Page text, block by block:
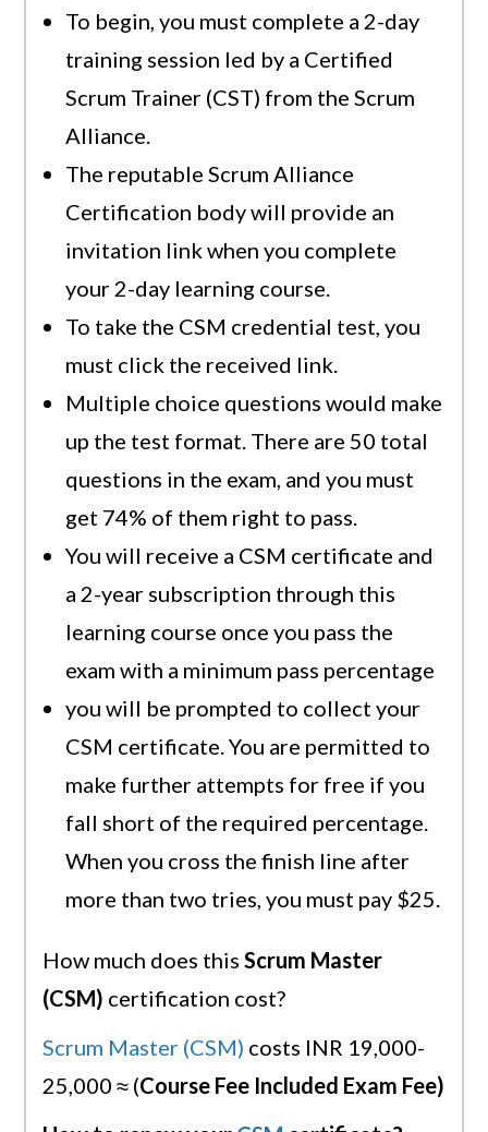
To begin, you must complete a 2-day
training session led by a Certified
Scrum Trainer (CST) from the Scrum
Alliance.
The reputable Scrum Alliance
Certification body will provide an
invitation link when you complete
your 2-day learning course.
To take the CSM credential test, you
must click the received link.
Multiple choice questions would make
up the test format. There are 50 total
questions in the exam, and you must
get 74% of them right to pass.
You will receive a CSM certificate and
a 2-year subscription through this
learning course once you pass the
exam with a minimum pass percentage
you will be prompted to collect your
CSM certificate. You are permitted to
make further attempts for free if you
fall short of the required percentage.
When you cross the finish line after
more than two tries, you must pay $25.
How much does thisScrum Master
(CSM) certification cost?
Scrum Master (CSM) costs INR 19,000-
25,000 ≈ (Course Fee Included Exam Fee)